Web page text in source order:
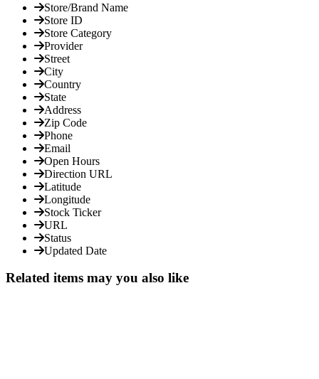
Store/Brand Name
Store ID
Store Category
Provider
Street
City
Country
State
Address
Zip Code
Phone
Email
Open Hours
Direction URL
Latitude
Longitude
Stock Ticker
URL
Status
Updated Date
Related items may you also like